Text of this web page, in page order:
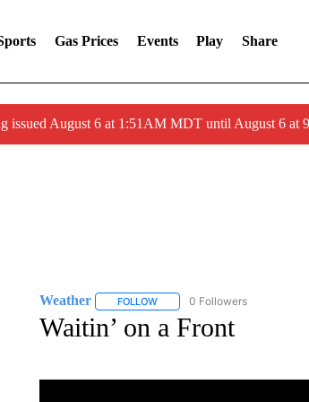
Gas Prices Events Play Share
issued August 6 at 1:51AM MDT until August 6
Weather FOLLOWFOLLOW "WEATHER" TO
0 Followers
Waitin’ on a Front